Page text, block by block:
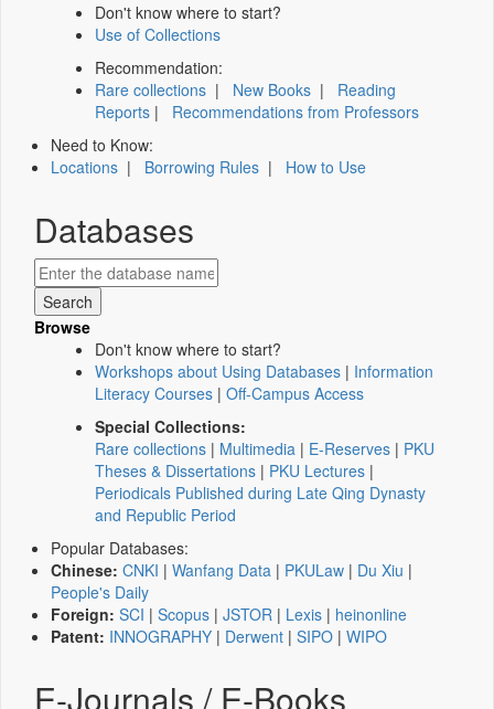
Don't know where to start?
Use of Collections
Recommendation:
Rare collections | New Books | Reading
Reports | Recommendations from Professors
Need to Know:
Locations | Borrowing Rules | How to Use
Databases
Browse
Don't know where to start?
Workshops about Using Databases | Information
Literacy Courses | Off-Campus Access
Special Collections:
Rare collections | Multimedia | E-Reserves | PKU
Theses & Dissertations | PKU Lectures |
Periodicals Published during Late Qing Dynasty
and Republic Period
Popular Databases:
Chinese: CNKI | Wanfang Data | PKULaw | Du Xiu |
People's Daily
Foreign: SCI | Scopus | JSTOR | Lexis | heinonline
Patent: INNOGRAPHY | Derwent | SIPO | WIPO
E-Journals / E-Books